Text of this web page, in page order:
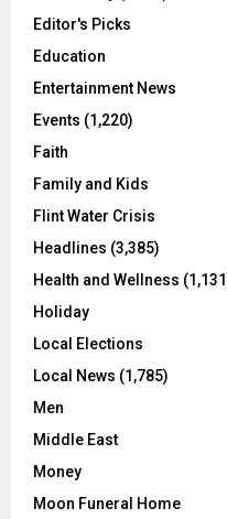
Editor's Picks
Education
Entertainment News
Events (1,220)
Faith
Family and Kids
Flint Water Crisis
Headlines (3,385)
Health and Wellness
Holiday
Local Elections
Local News (1,785)
Men
Middle East
Money
Moon Funeral Home